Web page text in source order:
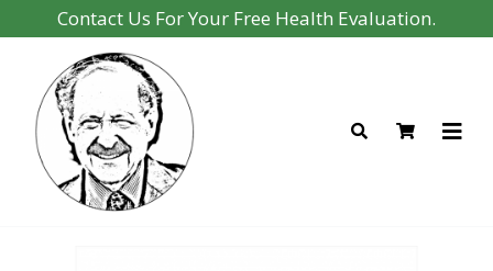
Contact Us For Your Free Health Evaluation.